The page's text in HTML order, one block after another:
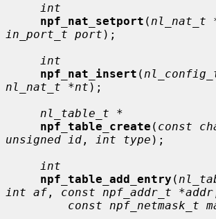
int
npf_nat_setport ( nl_nat_t
in_port_t port );
int
npf_nat_insert (
nl_nat_t *nt );
nl_table_t *
npf_table_create ( const
unsigned id , int type );
int
npf_table_add_entry (
int af , const npf_addr_t *addr
const npf_netmask_t